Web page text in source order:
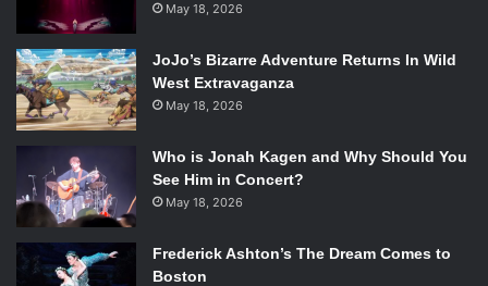
May 18, 2026
JoJo’s Bizarre Adventure Returns In Wild
West Extravaganza
May 18, 2026
Who is Jonah Kagen and Why Should You
See Him in Concert?
May 18, 2026
Frederick Ashton’s The Dream Comes to
Boston